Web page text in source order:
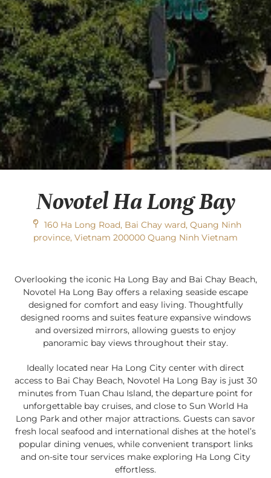
Novotel Ha Long Bay
160 Ha Long Road, Bai Chay ward, Quang Ninh
province, Vietnam 200000 Quang Ninh Vietnam
Overlooking the iconic Ha Long Bay and Bai Chay Beach,
Novotel Ha Long Bay offers a relaxing seaside escape
designed for comfort and easy living. Thoughtfully
designed rooms and suites feature expansive windows
and oversized mirrors, allowing guests to enjoy
panoramic bay views throughout their stay.
Ideally located near Ha Long City center with direct
access to Bai Chay Beach, Novotel Ha Long Bay is just 30
minutes from Tuan Chau Island, the departure point for
unforgettable bay cruises, and close to Sun World Ha
Long Park and other major attractions. Guests can savor
fresh local seafood and international dishes at the hotel’s
popular dining venues, while convenient transport links
and on-site tour services make exploring Ha Long City
effortless.